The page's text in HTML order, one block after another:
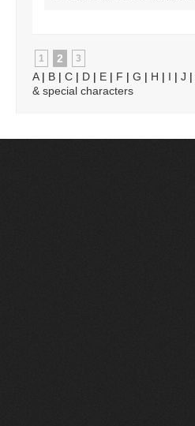
1 2 3
A| B | C | D | E | F | G | H | I | J |
& special characters